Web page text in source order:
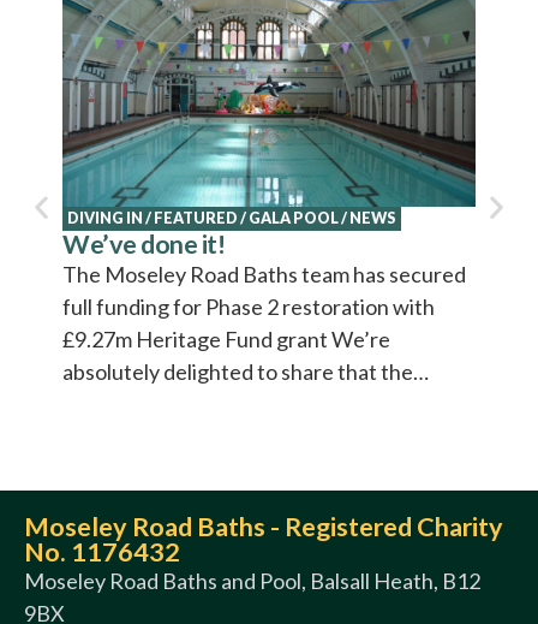
DIVING IN / FEATURED / GALA POOL/ NEWS
We’ve done it!
The Moseley Road Baths team has secured
full funding for Phase 2 restoration with
£9.27m Heritage Fund grant We’re
absolutely delighted to share that the…
NEWS
Moseley Road Baths - Registered Charity
No. 1176432
Moseley Road Baths and Pool, Balsall Heath, B12
9BX